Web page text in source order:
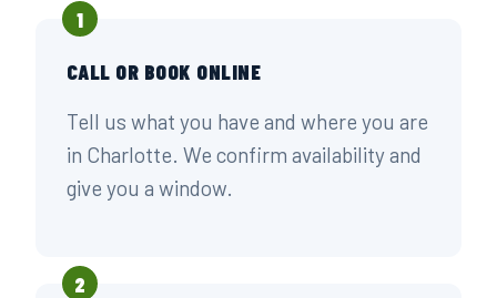
1
CALL OR BOOK ONLINE
Tell us what you have and where you are
in Charlotte. We confirm availability and
give you a window.
2